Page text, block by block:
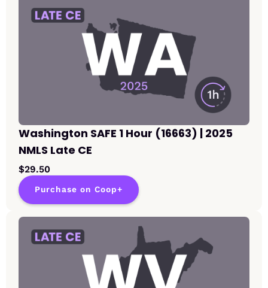
Washington SAFE 1 Hour (16663) | 2025
NMLS Late CE
$29.50
Purchase on Coop+